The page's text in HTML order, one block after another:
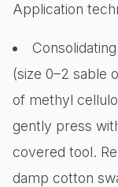
Application
(size 0–2 sable
of methyl
gently press
covered tool.
damp cotton